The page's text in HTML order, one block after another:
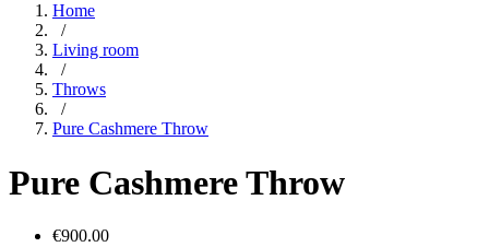
Home
/
Living room
/
Throws
/
Pure Cashmere Throw
Pure Cashmere Throw
€900.00